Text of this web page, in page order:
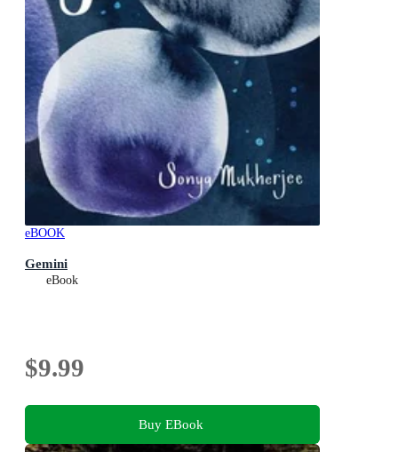
eBOOK
Gemini
eBook
$9.99
Buy EBook